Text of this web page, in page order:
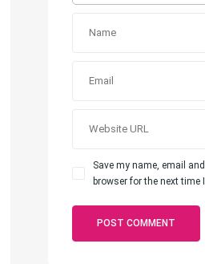
Save my name, email
browser for the next time